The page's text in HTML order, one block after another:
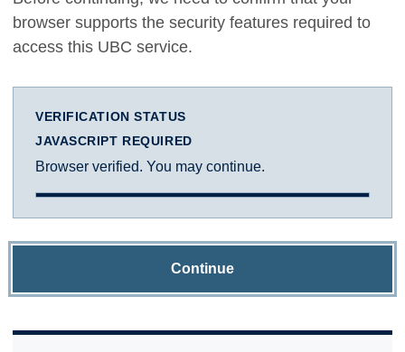
browser supports the security features required to
access this UBC service.
VERIFICATION STATUS
JAVASCRIPT REQUIRED
Browser verified. You may continue.
Continue